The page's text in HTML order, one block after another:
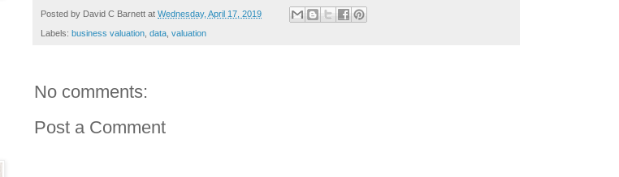
Posted by David C Barnett at Wednesday, April 17, 2019
Labels: business valuation data valuation
No comments:
Post a Comment